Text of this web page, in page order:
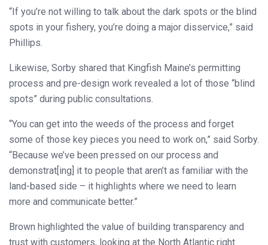
“If you’re not willing to talk about the dark spots or the blind
spots in your fishery, you’re doing a major disservice,” said
Phillips.
Likewise, Sorby shared that Kingfish Maine’s permitting
process and pre-design work revealed a lot of those “blind
spots” during public consultations.
“You can get into the weeds of the process and forget
some of those key pieces you need to work on,” said Sorby.
“Because we’ve been pressed on our process and
demonstrat[ing] it to people that aren’t as familiar with the
land-based side – it highlights where we need to learn
more and communicate better.”
Brown highlighted the value of building transparency and
trust with customers, looking at the North Atlantic right